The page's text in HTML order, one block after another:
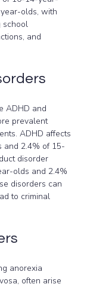
olds, with
school
and
ADHD and
prevalent
ADHD affects
2.4% of 15-
disorder
olds and 2.4%
disorders can
to criminal
anorexia
often arise